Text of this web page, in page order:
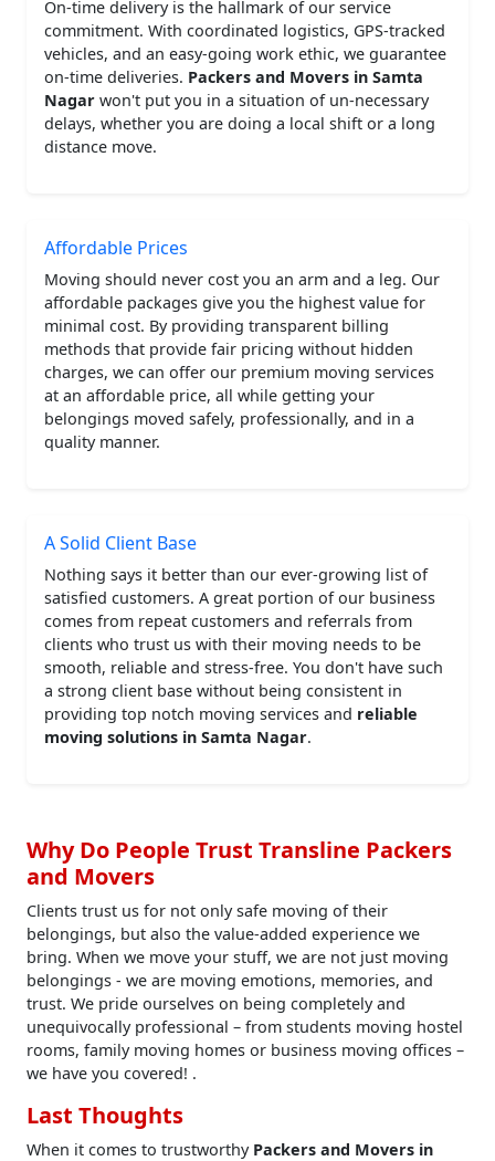
On-time delivery is the hallmark of our service
commitment. With coordinated logistics, GPS-tracked
vehicles, and an easy-going work ethic, we guarantee
on-time deliveries. Packers and Movers in Samta
Nagar won't put you in a situation of un-necessary
delays, whether you are doing a local shift or a long
distance move.
Affordable Prices
Moving should never cost you an arm and a leg. Our
affordable packages give you the highest value for
minimal cost. By providing transparent billing
methods that provide fair pricing without hidden
charges, we can offer our premium moving services
at an affordable price, all while getting your
belongings moved safely, professionally, and in a
quality manner.
A Solid Client Base
Nothing says it better than our ever-growing list of
satisfied customers. A great portion of our business
comes from repeat customers and referrals from
clients who trust us with their moving needs to be
smooth, reliable and stress-free. You don't have such
a strong client base without being consistent in
providing top notch moving services and reliable
moving solutions in Samta Nagar.
Why Do People Trust Transline Packers
and Movers
Clients trust us for not only safe moving of their
belongings, but also the value-added experience we
bring. When we move your stuff, we are not just moving
belongings - we are moving emotions, memories, and
trust. We pride ourselves on being completely and
unequivocally professional – from students moving hostel
rooms, family moving homes or business moving offices –
we have you covered! .
Last Thoughts
When it comes to trustworthy Packers and Movers in